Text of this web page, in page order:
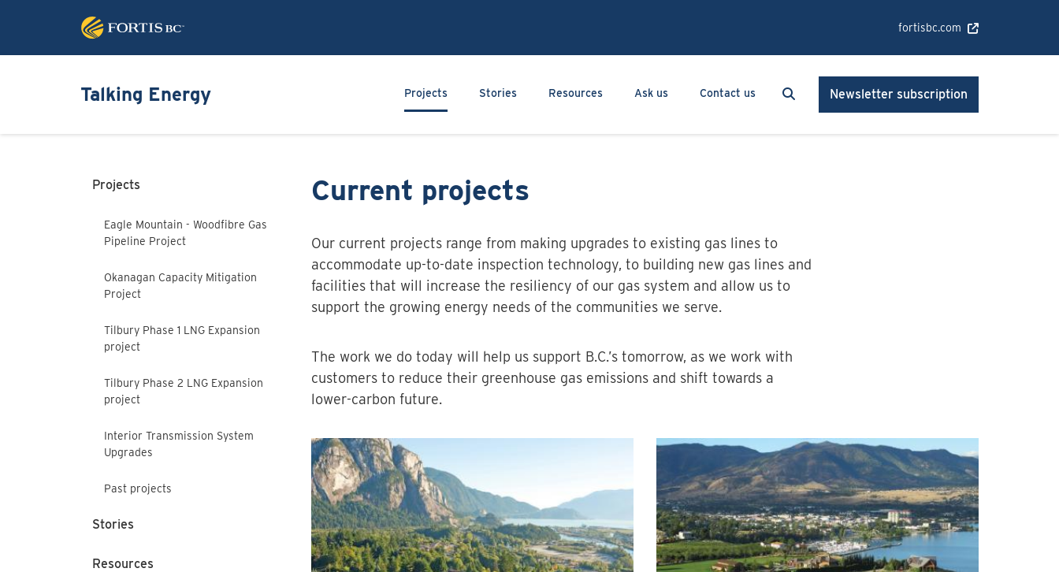
fortisbc.com
Talking Energy Main navigation
Projects Stories Resources Ask us Contact us Search
Search Newsletter subscription
Current projects
Our current projects range from making upgrades to existing gas lines to
accommodate up-to-date inspection technology, to building new gas lines and
facilities that will increase the resiliency of our gas system and allow us to
support the growing energy needs of the communities we serve.
The work we do today will help us support B.C.’s tomorrow, as we work with
customers to reduce their greenhouse gas emissions and shift towards a
lower-carbon future.
Projects
Eagle Mountain - Woodfibre Gas
Pipeline Project
Okanagan Capacity Mitigation
Project
Tilbury Phase 1 LNG Expansion
project
Tilbury Phase 2 LNG Expansion
project
Interior Transmission System
Upgrades
Past projects
Stories
Resources